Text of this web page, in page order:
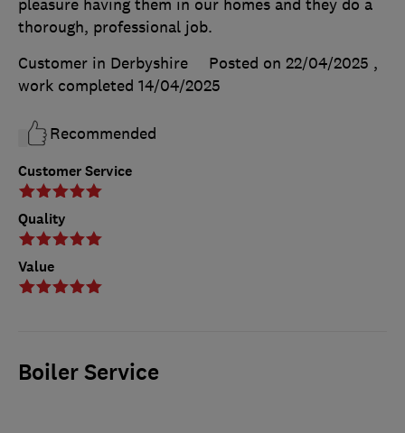
Customer Service
Quality
Value
pleasure having them in our homes and they do a
thorough, professional job.
Customer in Derbyshire
Posted on 22/04/2025 ,
work completed 14/04/2025
Recommended
Boiler Service